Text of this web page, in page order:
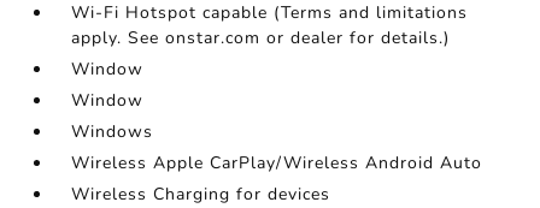
Wi-Fi Hotspot capable (Terms and limitations
apply. See onstar.com or dealer for details.)
Window
Window
Windows
Wireless Apple CarPlay/Wireless Android Auto
Wireless Charging for devices